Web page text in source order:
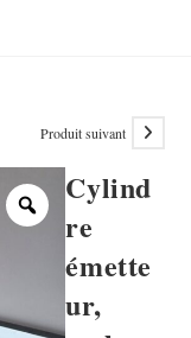
Produit suivant
Cylind
re
émette
ur,